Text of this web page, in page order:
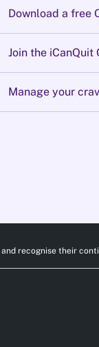
Download a free
Join the iCanQuit
Manage your
recognise their